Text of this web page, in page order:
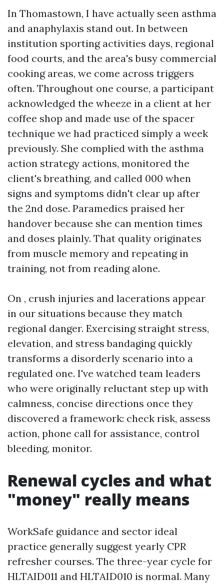
In Thomastown, I have actually seen asthma
and anaphylaxis stand out. In between
institution sporting activities days, regional
food courts, and the area's busy commercial
cooking areas, we come across triggers
often. Throughout one course, a participant
acknowledged the wheeze in a client at her
coffee shop and made use of the spacer
technique we had practiced simply a week
previously. She complied with the asthma
action strategy actions, monitored the
client's breathing, and called 000 when
signs and symptoms didn't clear up after
the 2nd dose. Paramedics praised her
handover because she can mention times
and doses plainly. That quality originates
from muscle memory and repeating in
training, not from reading alone.
On , crush injuries and lacerations appear
in our situations because they match
regional danger. Exercising straight stress,
elevation, and stress bandaging quickly
transforms a disorderly scenario into a
regulated one. I've watched team leaders
who were originally reluctant step up with
calmness, concise directions once they
discovered a framework: check risk, assess
action, phone call for assistance, control
bleeding, monitor.
Renewal cycles and what
"money" really means
WorkSafe guidance and sector ideal
practice generally suggest yearly CPR
refresher courses. The three-year cycle for
HLTAID011 and HLTAID010 is normal. Many